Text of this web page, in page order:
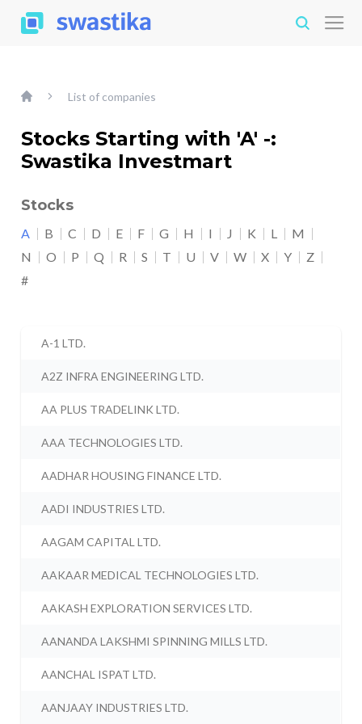
List of companies
Stocks Starting with 'A' -:
Swastika Investmart
Stocks
A B C D E F G H I J K L
M
N
O P Q R S T U V W X Y
Z
#
A-1 LTD.
A2Z INFRA ENGINEERING LTD.
AA PLUS TRADELINK LTD.
AAA TECHNOLOGIES LTD.
AADHAR HOUSING FINANCE LTD.
AADI INDUSTRIES LTD.
AAGAM CAPITAL LTD.
AAKAAR MEDICAL TECHNOLOGIES LTD.
AAKASH EXPLORATION SERVICES LTD.
AANANDA LAKSHMI SPINNING MILLS LTD.
AANCHAL ISPAT LTD.
AANJAAY INDUSTRIES LTD.